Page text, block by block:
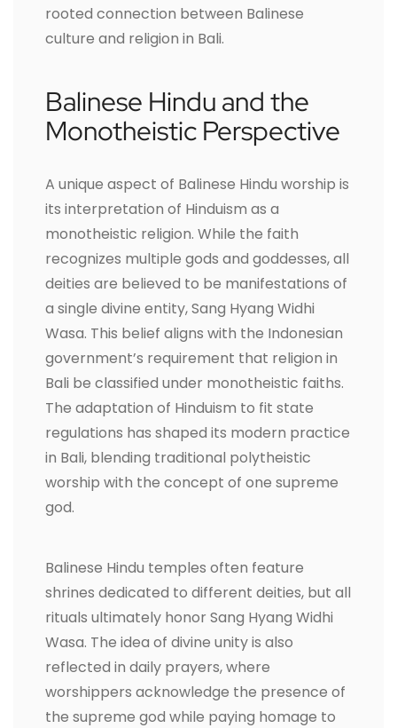
rooted connection between Balinese
culture and religion in Bali.
Balinese Hindu and the
Monotheistic Perspective
A unique aspect of Balinese Hindu worship is
its interpretation of Hinduism as a
monotheistic religion. While the faith
recognizes multiple gods and goddesses, all
deities are believed to be manifestations of
a single divine entity, Sang Hyang Widhi
Wasa. This belief aligns with the Indonesian
government’s requirement that religion in
Bali be classified under monotheistic faiths.
The adaptation of Hinduism to fit state
regulations has shaped its modern practice
in Bali, blending traditional polytheistic
worship with the concept of one supreme
god.
Balinese Hindu temples often feature
shrines dedicated to different deities, but all
rituals ultimately honor Sang Hyang Widhi
Wasa. The idea of divine unity is also
reflected in daily prayers, where
worshippers acknowledge the presence of
the supreme god while paying homage to